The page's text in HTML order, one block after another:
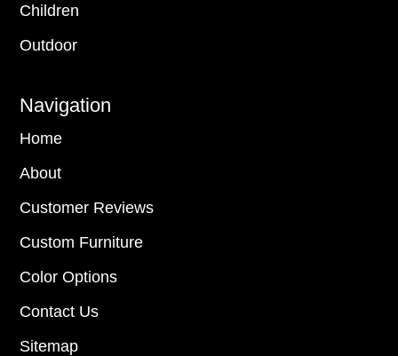
Children
Outdoor
Navigation
Home
About
Customer Reviews
Custom Furniture
Color Options
Contact Us
Sitemap